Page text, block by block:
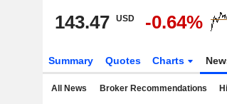
143.47 USD -0.64%
Summary Quotes Charts
All News Broker Recommendations